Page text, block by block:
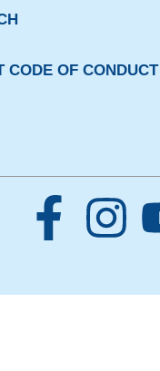
CODE OF CONDUCT